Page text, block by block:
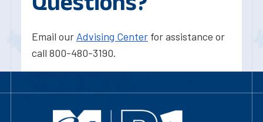
Email our Advising Center for assistance or
call 800-480-3190.